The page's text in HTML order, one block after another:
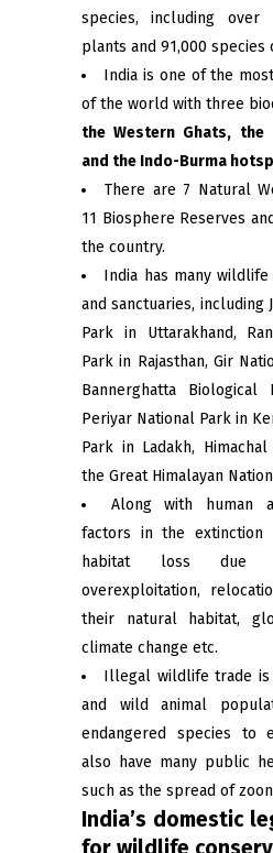
species, including over
plants and 91,000 species
India is one of the
of the world with three
the Western Ghats, the
and the Indo-Burma
There are 7 Natural
11 Biosphere Reserves
the country.
India has many
and sanctuaries, including
Park in Uttarakhand,
Park in Rajasthan, Gir
Bannerghatta Biological
Periyar National Park in
Park in Ladakh,
the Great Himalayan
Along with human
factors in the extinction
habitat loss due
overexploitation,
their natural habitat,
climate change etc.
Illegal wildlife trade is
and wild animal
endangered species to
also have many public
such as the spread of
India’s domestic